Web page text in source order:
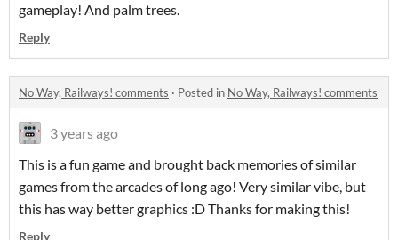
gameplay! And palm trees.
Reply
No Way, Railways! comments · Posted in No Way, Railways! comments
3 years ago
This is a fun game and brought back memories of similar
games from the arcades of long ago! Very similar vibe, but
this has way better graphics :D Thanks for making this!
Reply